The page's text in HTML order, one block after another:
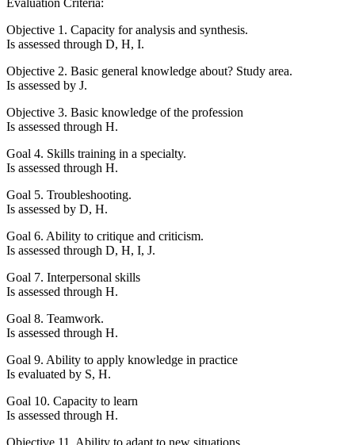
Evaluation Criteria:
Objective 1. Capacity for analysis and synthesis.
Is assessed through D, H, I.
Objective 2. Basic general knowledge about? Study area.
Is assessed by J.
Objective 3. Basic knowledge of the profession
Is assessed through H.
Goal 4. Skills training in a specialty.
Is assessed through H.
Goal 5. Troubleshooting.
Is assessed by D, H.
Goal 6. Ability to critique and criticism.
Is assessed through D, H, I, J.
Goal 7. Interpersonal skills
Is assessed through H.
Goal 8. Teamwork.
Is assessed through H.
Goal 9. Ability to apply knowledge in practice
Is evaluated by S, H.
Goal 10. Capacity to learn
Is assessed through H.